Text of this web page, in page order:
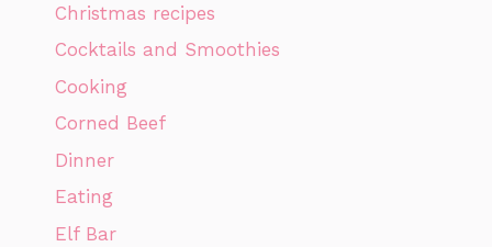
Christmas recipes
Cocktails and Smoothies
Cooking
Corned Beef
Dinner
Eating
Elf Bar